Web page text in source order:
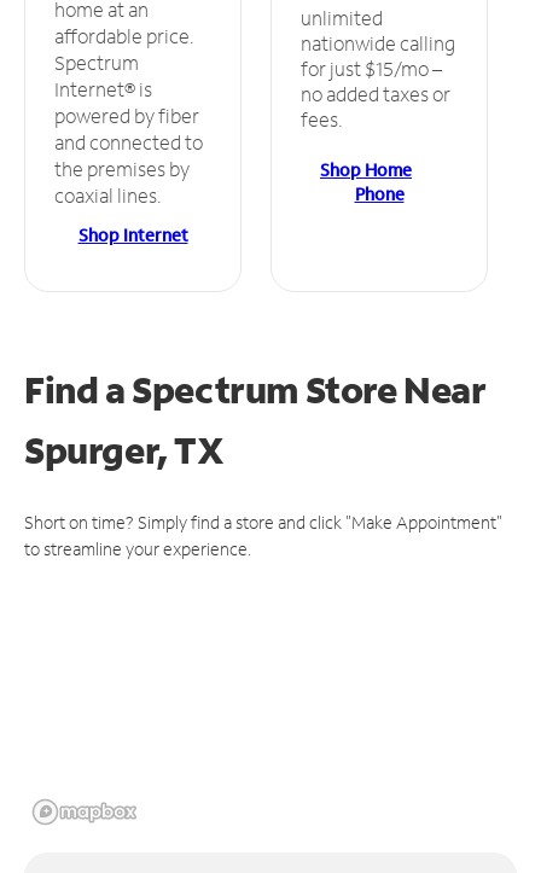
home at an
affordable price.
Spectrum
Internet® is
powered by fiber
and connected to
the premises by
coaxial lines.
Shop Internet
unlimited
nationwide calling
for just $15/mo –
no added taxes or
fees.
Shop Home
Phone
Find a Spectrum StoreNear
Spurger, TX
Short on time? Simply find a store and click "Make Appointment"
to streamline your experience.